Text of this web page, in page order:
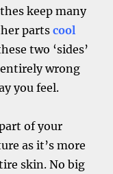
keep many
partscool
two ‘sides’
wrong
you feel.
of your
as it’s more
skin. No big